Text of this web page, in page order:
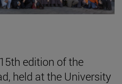
edition of the
held at the University